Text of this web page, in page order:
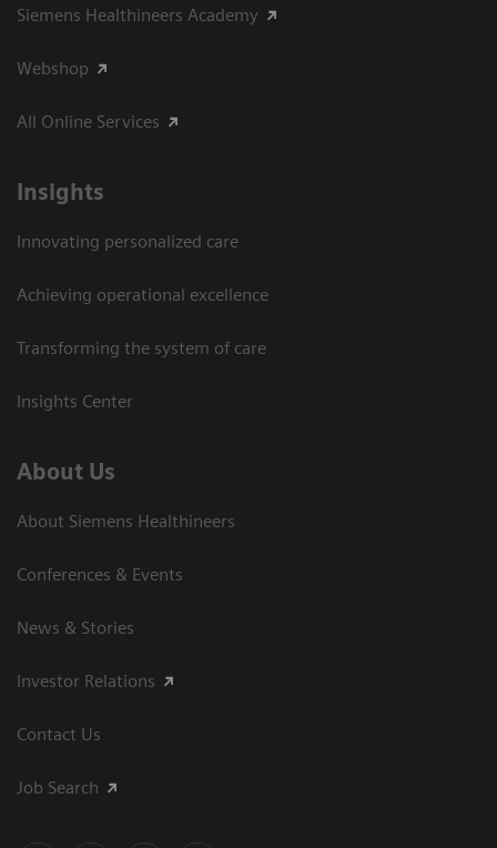
Siemens Healthineers Academy
Webshop
All Online Services
Insights
Innovating personalized care
Achieving operational excellence
Transforming the system of care
Insights Center
About Us
About Siemens Healthineers
Conferences & Events
News & Stories
Investor Relations
Contact Us
Job Search